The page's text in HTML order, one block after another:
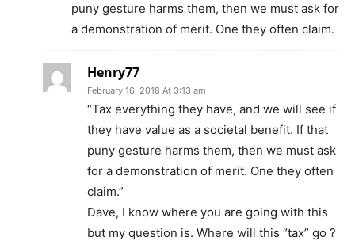
puny gesture harms them, then we must ask for
a demonstration of merit. One they often claim.
Henry77
February 16, 2018 At 3:13 am
“Tax everything they have, and we will see if
they have value as a societal benefit. If that
puny gesture harms them, then we must ask
for a demonstration of merit. One they often
claim.”
Dave, I know where you are going with this
but my question is. Where will this “tax” go ?